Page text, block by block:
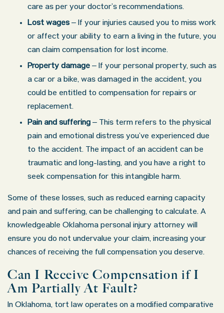
care as per your doctor’s recommendations.
Lost wages – If your injuries caused you to miss work
or affect your ability to earn a living in the future, you
can claim compensation for lost income.
Property damage – If your personal property, such as
a car or a bike, was damaged in the accident, you
could be entitled to compensation for repairs or
replacement.
Pain and suffering – This term refers to the physical
pain and emotional distress you’ve experienced due
to the accident. The impact of an accident can be
traumatic and long-lasting, and you have a right to
seek compensation for this intangible harm.
Some of these losses, such as reduced earning capacity
and pain and suffering, can be challenging to calculate. A
knowledgeable Oklahoma personal injury attorney will
ensure you do not undervalue your claim, increasing your
chances of receiving the full compensation you deserve.
Can I Receive Compensation if I
Am Partially At Fault?
In Oklahoma, tort law operates on a modified comparative